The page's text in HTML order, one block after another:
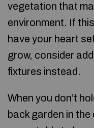
vegetation that
environment. If
have your heart
grow, consider
fixtures instead.
When you don’t
back garden in the